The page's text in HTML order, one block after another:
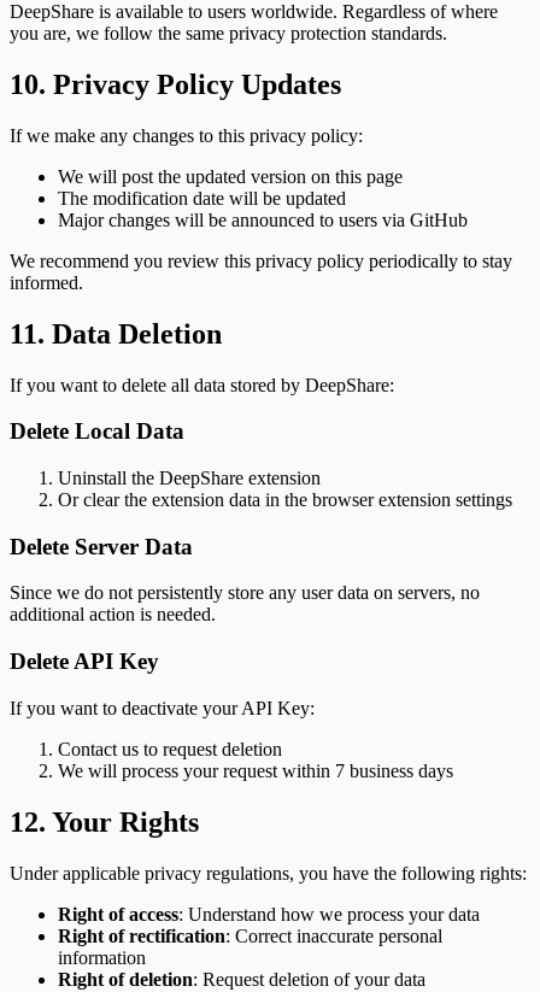
DeepShare is available to users worldwide. Regardless of where
you are, we follow the same privacy protection standards.
10. Privacy Policy Updates
If we make any changes to this privacy policy:
We will post the updated version on this page
The modification date will be updated
Major changes will be announced to users via GitHub
We recommend you review this privacy policy periodically to stay
informed.
11. Data Deletion
If you want to delete all data stored by DeepShare:
Delete Local Data
Uninstall the DeepShare extension
Or clear the extension data in the browser extension settings
Delete Server Data
Since we do not persistently store any user data on servers, no
additional action is needed.
Delete API Key
If you want to deactivate your API Key:
Contact us to request deletion
We will process your request within 7 business days
12. Your Rights
Under applicable privacy regulations, you have the following rights:
Right of access: Understand how we process your data
Right of rectification: Correct inaccurate personal
information
Right of deletion: Request deletion of your data